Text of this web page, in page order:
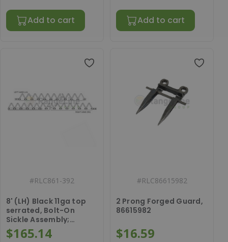
Add to cart Add to cart
#RLC861-392
8' (LH) Black 11ga top
serrated, Bolt-On
Sickle Assembly;
86528147
$165.14
#RLC86615982
2 Prong Forged Guard,
86615982
$16.59